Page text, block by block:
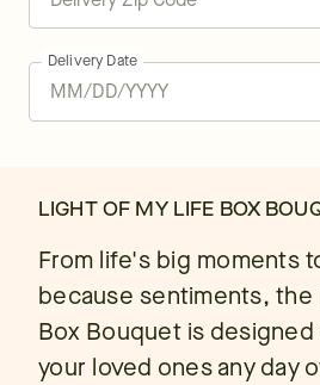
Delivery Date
LIGHT OF MY LIFE BOX
From life's big moments
because sentiments,
Box Bouquet is
your loved ones any day